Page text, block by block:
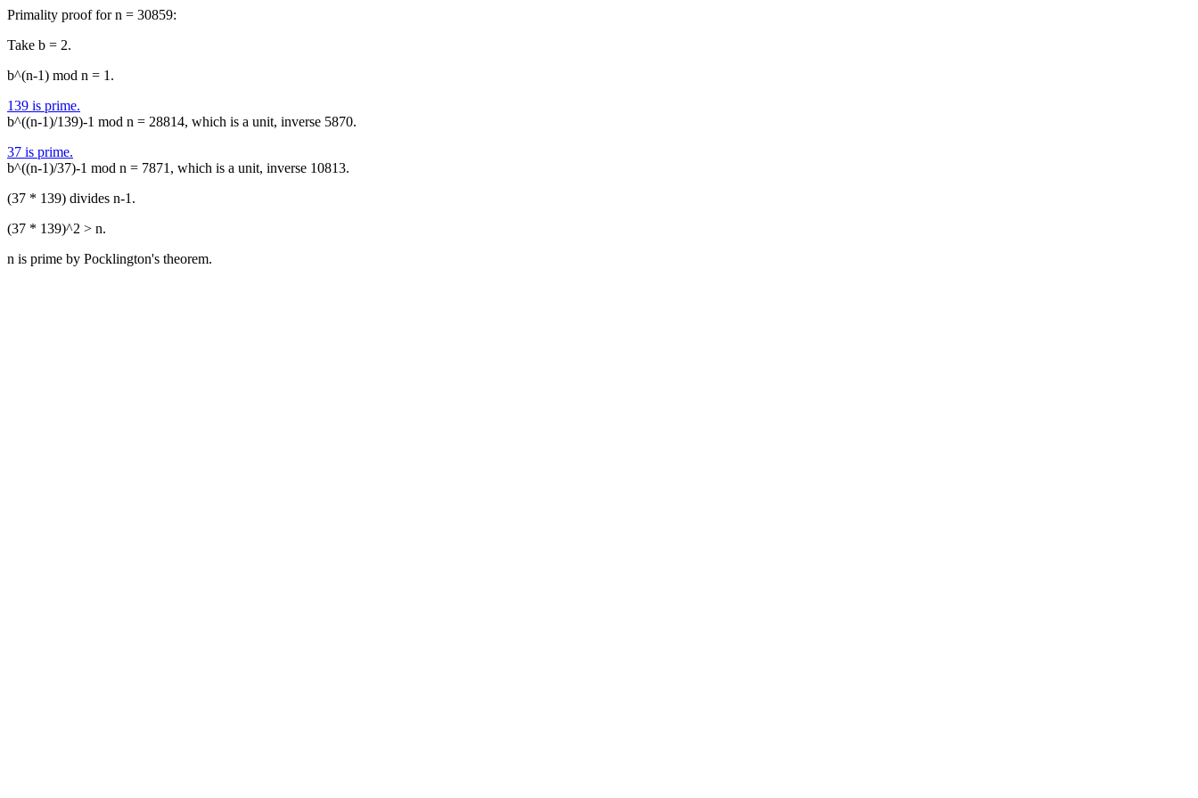
Primality proof for n = 30859:
Take b = 2.
b^(n-1) mod n = 1.
139 is prime.
b^((n-1)/139)-1 mod n = 28814, which is a unit, inverse 5870.
37 is prime.
b^((n-1)/37)-1 mod n = 7871, which is a unit, inverse 10813.
(37 * 139) divides n-1.
(37 * 139)^2 > n.
n is prime by Pocklington's theorem.